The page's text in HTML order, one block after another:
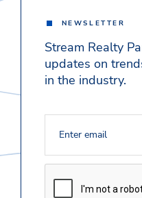
NEWSLETTER
Stream Realty
updates on
in the industry.